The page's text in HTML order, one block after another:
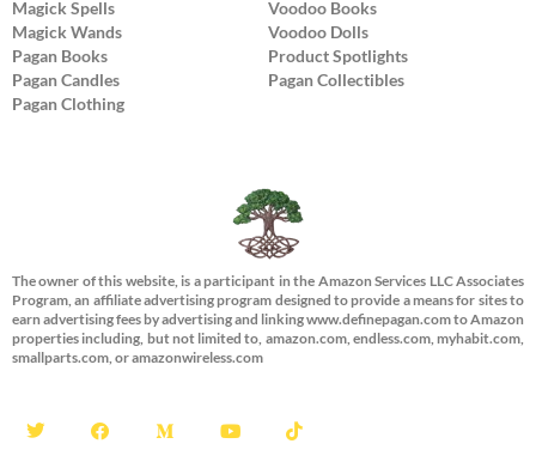
Magick Spells
Magick Wands
Pagan Books
Pagan Candles
Pagan Clothing
Voodoo Books
Voodoo Dolls
Product Spotlights
Pagan Collectibles
The owner of this website, is a participant in the Amazon Services LLC Associates
Program, an affiliate advertising program designed to provide a means for sites to
earn advertising fees by advertising and linking www.definepagan.com to Amazon
properties including, but not limited to, amazon.com, endless.com, myhabit.com,
smallparts.com, or amazonwireless.com